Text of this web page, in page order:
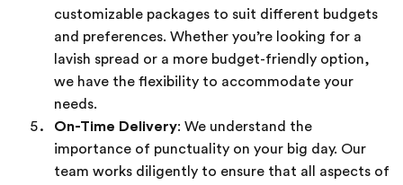
customizable packages to suit different budgets
and preferences. Whether you’re looking for a
lavish spread or a more budget-friendly option,
we have the flexibility to accommodate your
needs.
On-Time Delivery: We understand the
importance of punctuality on your big day. Our
team works diligently to ensure that all aspects of